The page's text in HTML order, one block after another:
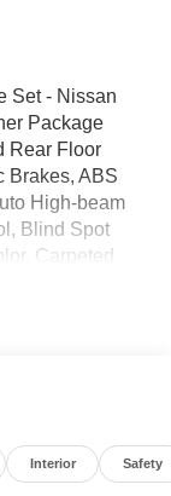
Set - Nissan
Package
Rear Floor
Brakes, ABS
High-beam
Blind Spot
Carpeted
Dual front
reading lights,
automatic
Low tire
Interior Safety